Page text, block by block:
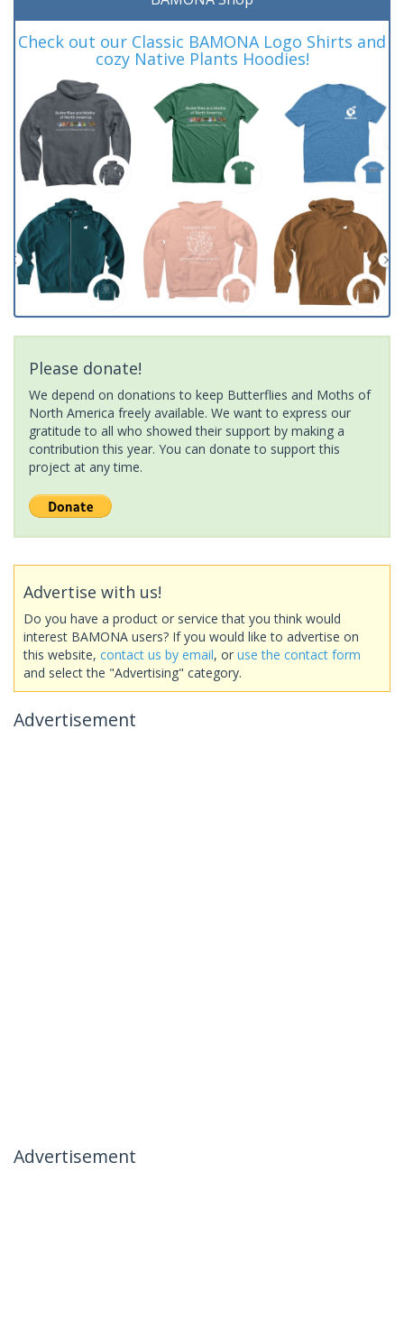
Check out our Classic BAMONA Logo Shirts and
cozy Native Plants Hoodies!
Please donate!
We depend on donations to keep Butterflies and Moths of
North America freely available. We want to express our
gratitude to all who showed their support by making a
contribution this year. You can donate to support this
project at any time.
Advertise with us!
Do you have a product or service that you think would
interest BAMONA users? If you would like to advertise on
this website, contact us by email, or use the contact form
and select the "Advertising" category.
Advertisement
Advertisement